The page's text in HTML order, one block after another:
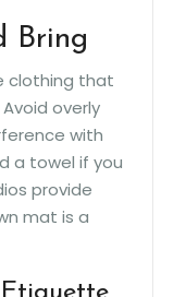
Bring
clothing that
overly
with
a towel if you
provide
mat is a